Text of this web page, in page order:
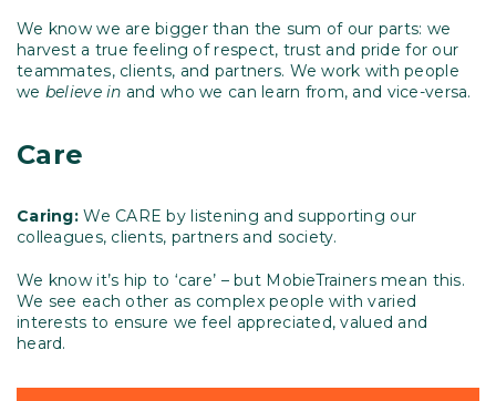
We know we are bigger than the sum of our parts: we
harvest a true feeling of respect, trust and pride for our
teammates, clients, and partners. We work with people
we believe in and who we can learn from, and vice-versa.
Care
Caring:We CARE by listening and supporting our
colleagues, clients, partners and society.
We know it’s hip to ‘care’ – but MobieTrainers mean this.
We see each other as complex people with varied
interests to ensure we feel appreciated, valued and
heard.